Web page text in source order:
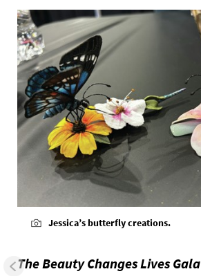
Jessica’s butterfly creations.
The Beauty Changes Lives Gala